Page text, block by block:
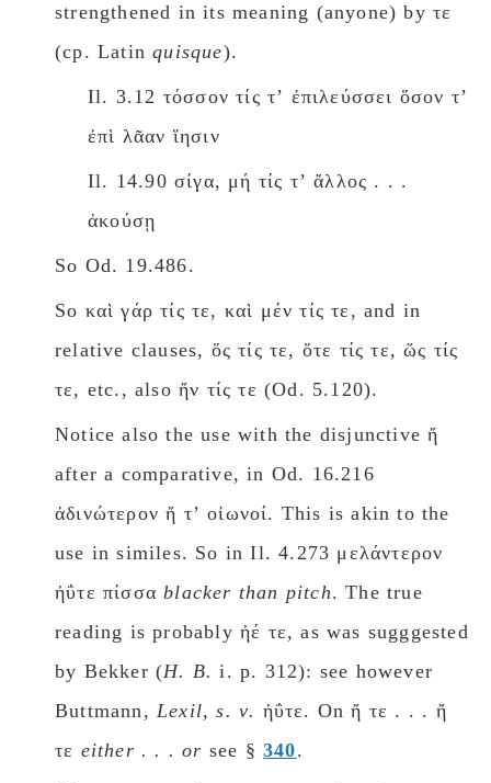
strengthened in its meaning (anyone) by τε
(cp. Latinquisque).
Il. 3.12 τόσσον τίς τʼ ἐπιλεύσσει ὅσον τʼ
ἐπὶ λᾶαν ἵησιν
Il. 14.90 σίγα, μή τίς τʼ ἄλλος . . .
ἀκούσῃ
So Od. 19.486.
So καὶ γάρ τίς τε, καὶ μέν τίς τε, and in
relative clauses, ὅς τίς τε, ὅτε τίς τε, ὥς τίς
τε, etc., also ἤν τίς τε (Od. 5.120).
Notice also the use with the disjunctive ἤ
after a comparative, in Od. 16.216
ἀδινώτερον ἤ τʼ οἰωνοί. This is akin to the
use in similes. So in Il. 4.273 μελάντερον
ἠΰτε πίσσαblacker than pitch. The true
reading is probably ἠέ τε, as was sugggested
by Bekker (H. B. i. p. 312): see however
Buttmann, Lexil, s. ν. ἠΰτε. On ἤ τε . . . ἤ
τε either . . . or see §340.